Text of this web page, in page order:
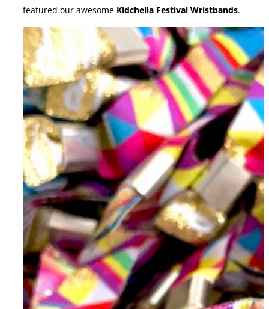
featured our awesome Kidchella Festival Wristbands.